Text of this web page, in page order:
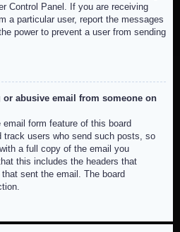
Control Panel. If you are receiving
a particular user, report the messages
power to prevent a user from sending
or abusive email from someone on
form feature of this board
track users who send such posts, so
a full copy of the email you
this includes the headers that
sent the email. The board